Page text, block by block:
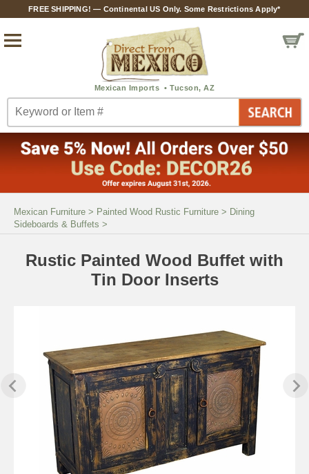
FREE SHIPPING! — Continental US Only. Some Restrictions Apply*
Mexican Furniture > Painted Wood Rustic Furniture > Dining
Sideboards & Buffets >
Rustic Painted Wood Buffet with
Tin Door Inserts